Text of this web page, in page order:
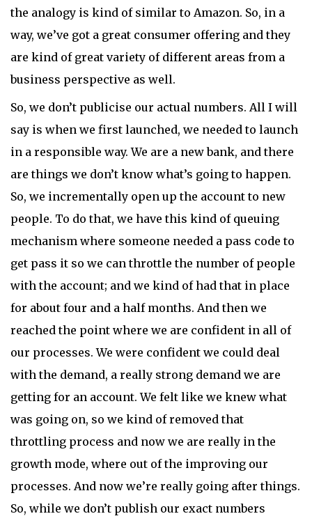
the analogy is kind of similar to Amazon. So, in a
way, we’ve got a great consumer offering and they
are kind of great variety of different areas from a
business perspective as well.
So, we don’t publicise our actual numbers. All I will
say is when we first launched, we needed to launch
in a responsible way. We are a new bank, and there
are things we don’t know what’s going to happen.
So, we incrementally open up the account to new
people. To do that, we have this kind of queuing
mechanism where someone needed a pass code to
get pass it so we can throttle the number of people
with the account; and we kind of had that in place
for about four and a half months. And then we
reached the point where we are confident in all of
our processes. We were confident we could deal
with the demand, a really strong demand we are
getting for an account. We felt like we knew what
was going on, so we kind of removed that
throttling process and now we are really in the
growth mode, where out of the improving our
processes. And now we’re really going after things.
So, while we don’t publish our exact numbers